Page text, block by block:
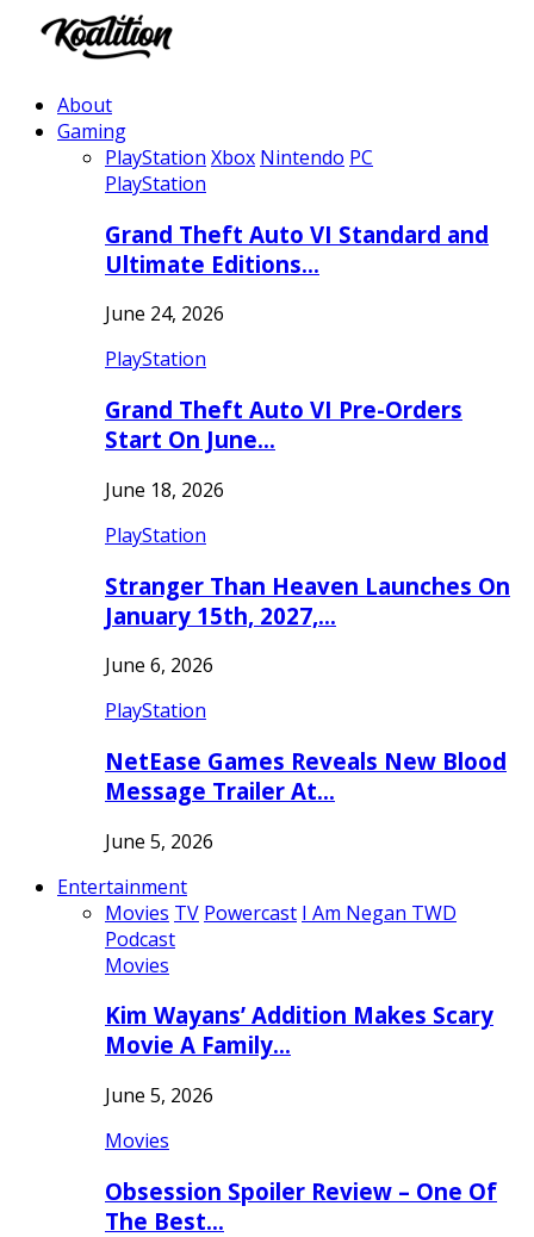
About
Gaming
PlayStation Xbox Nintendo PC
PlayStation
Grand Theft Auto VI Standard and
Ultimate Editions…
June 24, 2026
PlayStation
Grand Theft Auto VI Pre-Orders
Start On June…
June 18, 2026
PlayStation
Stranger Than Heaven Launches On
January 15th, 2027,…
June 6, 2026
PlayStation
NetEase Games Reveals New Blood
Message Trailer At…
June 5, 2026
Entertainment
Movies TV Powercast I Am Negan TWD
Podcast
Movies
Kim Wayans’ Addition Makes Scary
Movie A Family…
June 5, 2026
Movies
Obsession Spoiler Review – One Of
The Best…